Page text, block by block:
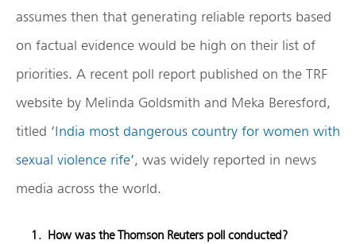
assumes then that generating reliable reports based
on factual evidence would be high on their list of
priorities. A recent poll report published on the TRF
website by Melinda Goldsmith and Meka Beresford,
titled ‘India most dangerous country for women with
sexual violence rife’, was widely reported in news
media across the world.
How was the Thomson Reuters poll conducted?